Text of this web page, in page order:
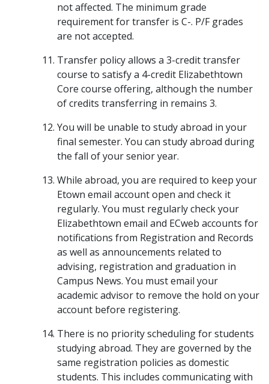
not affected. The minimum grade
requirement for transfer is C-. P/F grades
are not accepted.
Transfer policy allows a 3-credit transfer
course to satisfy a 4-credit Elizabethtown
Core course offering, although the number
of credits transferring in remains 3.
You will be unable to study abroad in your
final semester. You can study abroad during
the fall of your senior year.
While abroad, you are required to keep your
Etown email account open and check it
regularly. You must regularly check your
Elizabethtown email and ECweb accounts for
notifications from Registration and Records
as well as announcements related to
advising, registration and graduation in
Campus News. You must email your
academic advisor to remove the hold on your
account before registering.
There is no priority scheduling for students
studying abroad. They are governed by the
same registration policies as domestic
students. This includes communicating with